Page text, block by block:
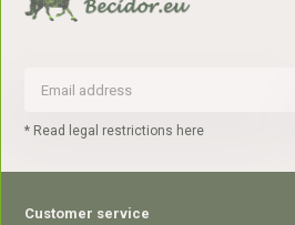
* Read legal restrictions here
Customer service